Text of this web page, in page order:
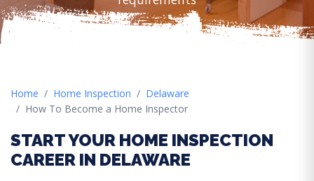
Home Home Inspection
Delaware
How To Become a Home Inspector
START YOUR HOME INSPECTION
CAREER IN DELAWARE